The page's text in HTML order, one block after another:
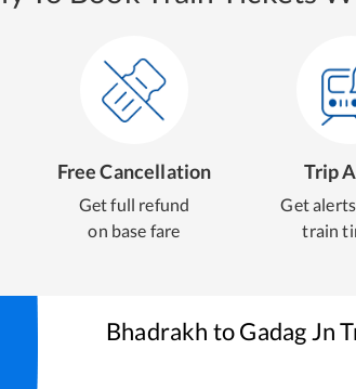
Free Cancellation
Get full refund
on base fare
Trip
Get
train
Bhadrakh toGadag Jn